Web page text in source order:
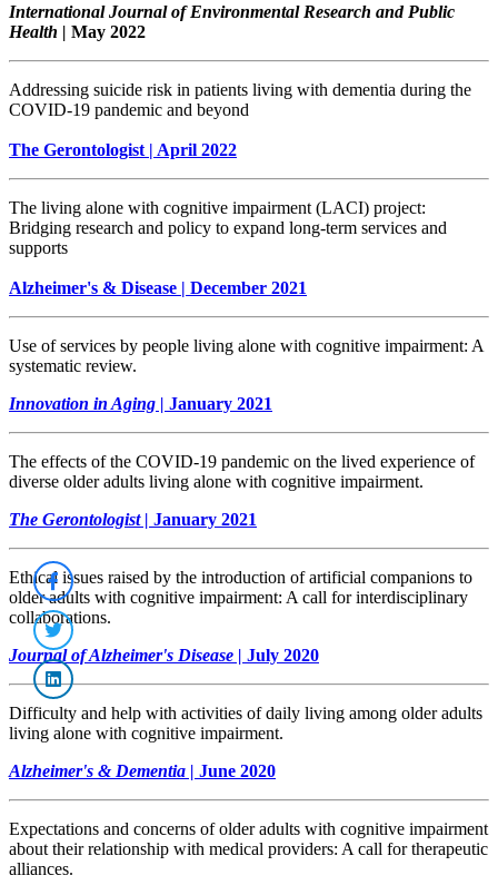
International Journal of Environmental Research and Public
Health | May 2022
Addressing suicide risk in patients living with dementia during the
COVID-19 pandemic and beyond
The Gerontologist | April 2022
The living alone with cognitive impairment (LACI) project:
Bridging research and policy to expand long-term services and
supports
Alzheimer's & Disease | December 2021
Use of services by people living alone with cognitive impairment: A
systematic review.
Innovation in Aging | January 2021
The effects of the COVID-19 pandemic on the lived experience of
diverse older adults living alone with cognitive impairment.
The Gerontologist | January 2021
Ethical issues raised by the introduction of artificial companions to
older adults with cognitive impairment: A call for interdisciplinary
collaborations.
Journal of Alzheimer's Disease | July 2020
Difficulty and help with activities of daily living among older adults
living alone with cognitive impairment.
Alzheimer's & Dementia | June 2020
Expectations and concerns of older adults with cognitive impairment
about their relationship with medical providers: A call for therapeutic
alliances.